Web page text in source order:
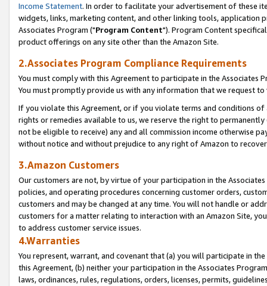
Income Statement. In order to facilitate your advertisement of these
widgets, links, marketing content, and other linking tools, application
Associates Program ("Program Content"). Program Content
product offerings on any site other than the Amazon Site.
2.Associates Program Compliance Requirements
You must comply with this Agreement to participate in the Associates
You must promptly provide us with any information that we request
If you violate this Agreement, or if you violate terms and conditions
rights or remedies available to us, we reserve the right to
not be eligible to receive) any and all commission income otherwise
without notice and without prejudice to any right of Amazon to
3.Amazon Customers
Our customers are not, by virtue of your participation in the
policies, and operating procedures concerning customer orders,
customers and may be changed at any time. You will not handle or
customers for a matter relating to interaction with an Amazon Site,
to address customer service issues.
4.Warranties
You represent, warrant, and covenant that (a) you will participate in
this Agreement, (b) neither your participation in the Associates
laws, ordinances, rules, regulations, orders, licenses, permits,